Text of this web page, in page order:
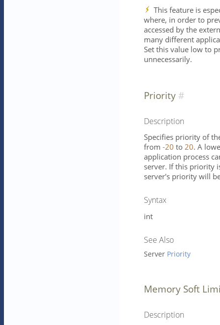
This feature is
where, in order to
accessed by the
many different
Set this value low to
unnecessarily.
Priority
Description
Specifies priority of
from -20 to 20. A
application process
server. If this priority
server's priority will
Syntax
int
See Also
Server Priority
Memory Soft
Description